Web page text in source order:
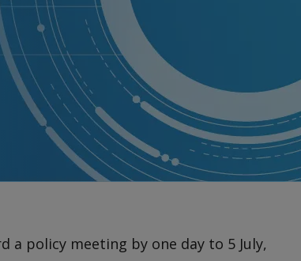
policy meeting by one day to 5 July,